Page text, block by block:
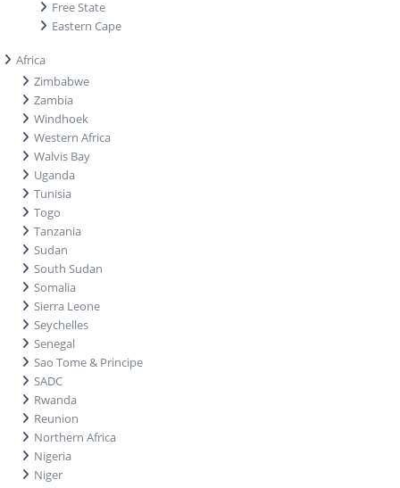
Free State
Eastern Cape
Africa
Zimbabwe
Zambia
Windhoek
Western Africa
Walvis Bay
Uganda
Tunisia
Togo
Tanzania
Sudan
South Sudan
Somalia
Sierra Leone
Seychelles
Senegal
Sao Tome & Principe
SADC
Rwanda
Reunion
Northern Africa
Nigeria
Niger